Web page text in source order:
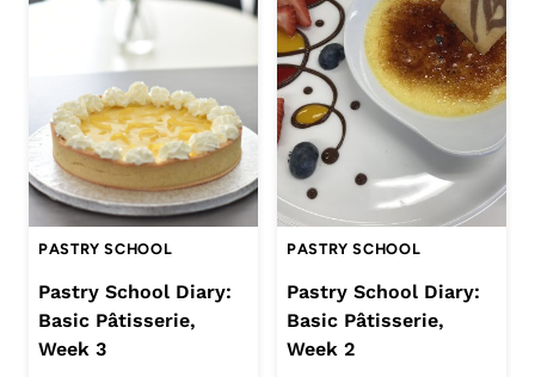
PASTRY SCHOOL
Pastry School Diary:
Basic Pâtisserie,
Week 3
PASTRY SCHOOL
Pastry School Diary:
Basic Pâtisserie,
Week 2